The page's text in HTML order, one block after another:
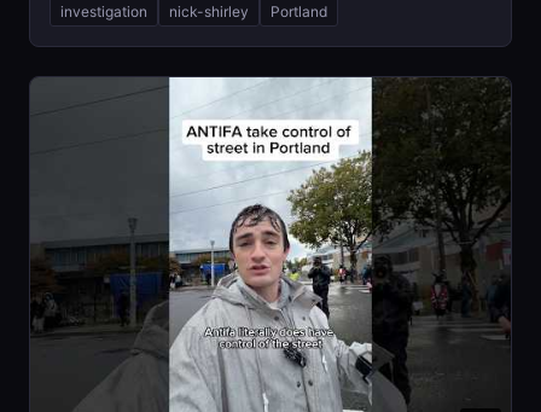
investigation nick-shirley Portland